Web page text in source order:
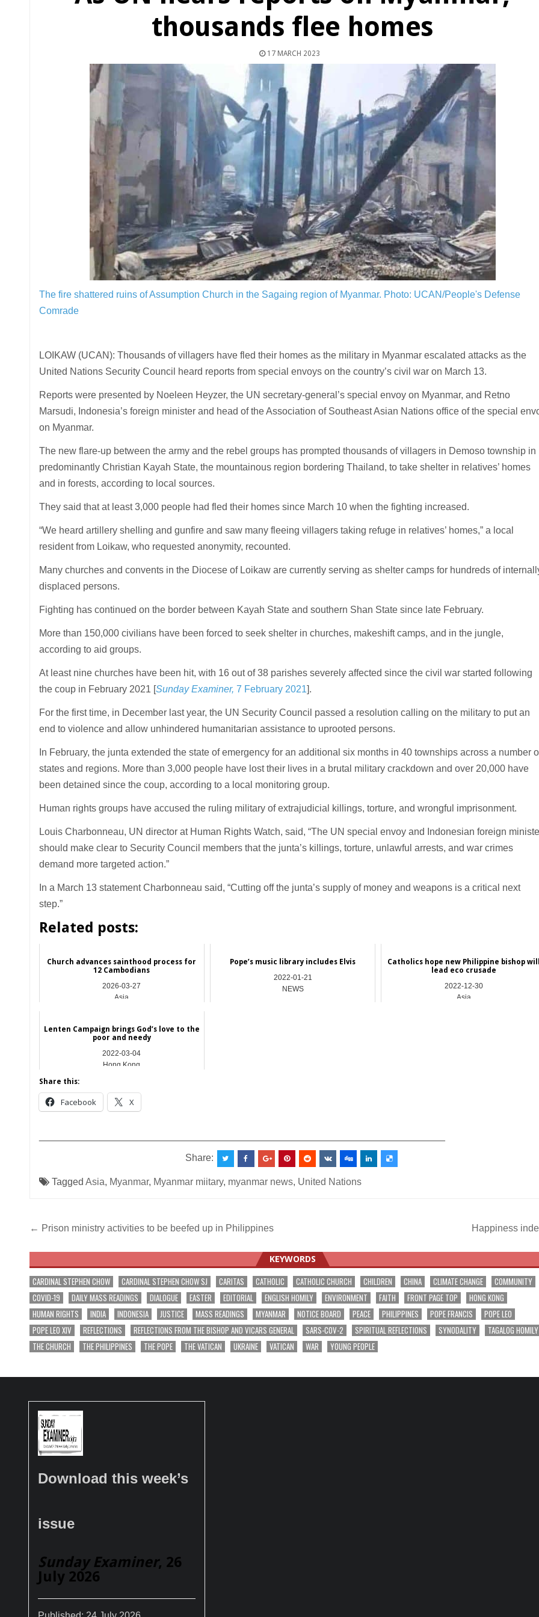
thousands flee homes
17 MARCH 2023
The fire shattered ruins of Assumption Church in the Sagaing region of Myanmar. Photo: UCAN/People's Defense
Comrade
LOIKAW (UCAN): Thousands of villagers have fled their homes as the military in Myanmar escalated attacks as the
United Nations Security Council heard reports from special envoys on the country’s civil war on March 13.
Reports were presented by Noeleen Heyzer, the UN secretary-general’s special envoy on Myanmar, and Retno
Marsudi, Indonesia’s foreign minister and head of the Association of Southeast Asian Nations office of the special
on Myanmar.
The new flare-up between the army and the rebel groups has prompted thousands of villagers in Demoso township in
predominantly Christian Kayah State, the mountainous region bordering Thailand, to take shelter in relatives’ homes
and in forests, according to local sources.
They said that at least 3,000 people had fled their homes since March 10 when the fighting increased.
“We heard artillery shelling and gunfire and saw many fleeing villagers taking refuge in relatives’ homes,” a local
resident from Loikaw, who requested anonymity, recounted.
Many churches and convents in the Diocese of Loikaw are currently serving as shelter camps for hundreds of
displaced persons.
Fighting has continued on the border between Kayah State and southern Shan State since late February.
More than 150,000 civilians have been forced to seek shelter in churches, makeshift camps, and in the jungle,
according to aid groups.
At least nine churches have been hit, with 16 out of 38 parishes severely affected since the civil war started following
the coup in February 2021 [Sunday Examiner, 7 February 2021].
For the first time, in December last year, the UN Security Council passed a resolution calling on the military to put an
end to violence and allow unhindered humanitarian assistance to uprooted persons.
In February, the junta extended the state of emergency for an additional six months in 40 townships across a number
states and regions. More than 3,000 people have lost their lives in a brutal military crackdown and over 20,000 have
been detained since the coup, according to a local monitoring group.
Human rights groups have accused the ruling military of extrajudicial killings, torture, and wrongful imprisonment.
Louis Charbonneau, UN director at Human Rights Watch, said, “The UN special envoy and Indonesian foreign
should make clear to Security Council members that the junta’s killings, torture, unlawful arrests, and war crimes
demand more targeted action.”
In a March 13 statement Charbonneau said, “Cutting off the junta’s supply of money and weapons is a critical next
step.”
Related posts:
Church advances sainthood process for
12 Cambodians
2026-03-27
Asia
Pope’s music library includes Elvis
2022-01-21
NEWS
Catholics hope new Philippine bishop
lead eco crusade
2022-12-30
Asia
Lenten Campaign brings God’s love to the
poor and needy
2022-03-04
Hong Kong
Share this:
Facebook X
Share:
Tagged Asia, Myanmar, Myanmar miitary, myanmar news, United Nations
Post
navigation
← Prison ministry activities to be beefed up in Philippines Happiness
KEYWORDS
CARDINAL STEPHEN CHOW CARDINAL STEPHEN CHOW SJ CARITAS CATHOLIC CATHOLIC CHURCH CHILDREN CHINA CLIMATE CHANGE
COMMUNITY
COVID-19
DAILY MASS READINGS DIALOGUE EASTER EDITORIAL ENGLISH HOMILY ENVIRONMENT FAITH FRONT PAGE TOP
HONG KONG
HUMAN RIGHTS
INDIA INDONESIA JUSTICE MASS READINGS MYANMAR NOTICE BOARD PEACE PHILIPPINES POPE FRANCIS
POPE LEO
POPE LEO XIV
REFLECTIONS REFLECTIONS FROM THE BISHOP AND VICARS GENERAL SARS-COV-2 SPIRITUAL REFLECTIONS SYNODALITY
TAGALOG HOMILY
THE CHURCH
THE PHILIPPINES THE POPE THE VATICAN UKRAINE VATICAN WAR YOUNG PEOPLE
Download this week’s
issue
Sunday Examiner, 26
July 2026